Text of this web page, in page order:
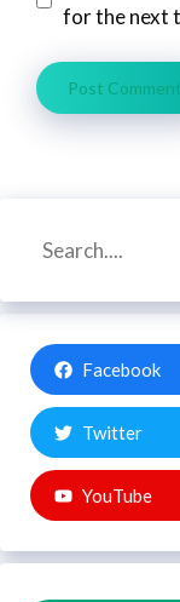
for the next
Search
Facebook
Twitter
YouTube